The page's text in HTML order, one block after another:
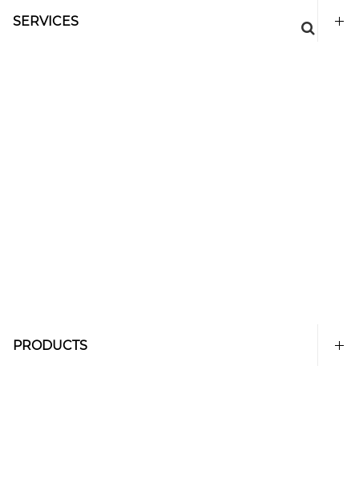
SERVICES
PRODUCTS